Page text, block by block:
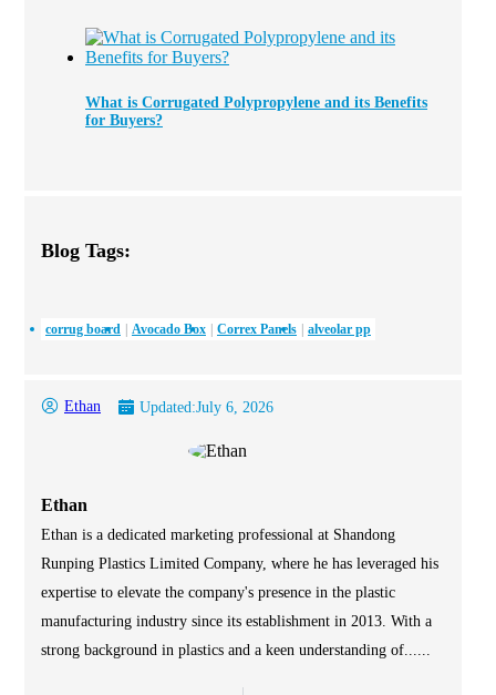
What is Corrugated Polypropylene and its Benefits
for Buyers?
Blog Tags:
corrug board Avocado Box Correx Panels alveolar pp
Ethan Updated:July 6, 2026
Ethan
Ethan is a dedicated marketing professional at Shandong
Runping Plastics Limited Company, where he has leveraged his
expertise to elevate the company's presence in the plastic
manufacturing industry since its establishment in 2013. With a
strong background in plastics and a keen understanding of......